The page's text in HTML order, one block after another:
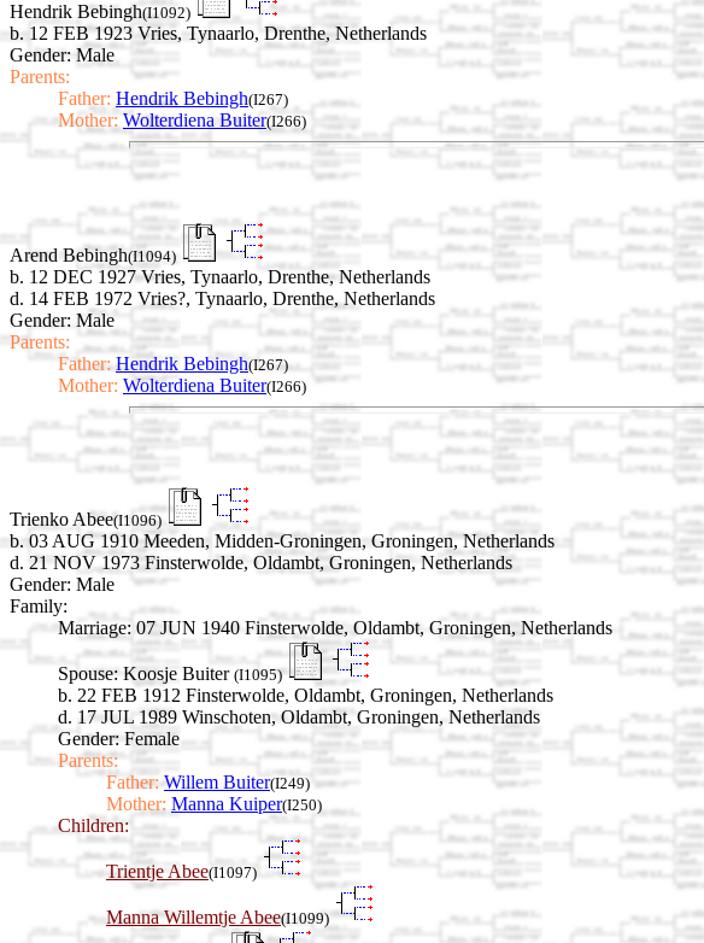
Hendrik Bebingh(I1092)
b. 12 FEB 1923 Vries, Tynaarlo, Drenthe, Netherlands
Gender: Male
Parents:
Father: Hendrik Bebingh(I267)
Mother: Wolterdiena Buiter(I266)
Arend Bebingh(I1094)
b. 12 DEC 1927 Vries, Tynaarlo, Drenthe, Netherlands
d. 14 FEB 1972 Vries?, Tynaarlo, Drenthe, Netherlands
Gender: Male
Parents:
Father: Hendrik Bebingh(I267)
Mother: Wolterdiena Buiter(I266)
Trienko Abee(I1096)
b. 03 AUG 1910 Meeden, Midden-Groningen, Groningen, Netherlands
d. 21 NOV 1973 Finsterwolde, Oldambt, Groningen, Netherlands
Gender: Male
Family:
Marriage: 07 JUN 1940 Finsterwolde, Oldambt, Groningen, Netherlands
Spouse: Koosje Buiter (I1095)
b. 22 FEB 1912 Finsterwolde, Oldambt, Groningen, Netherlands
d. 17 JUL 1989 Winschoten, Oldambt, Groningen, Netherlands
Gender: Female
Parents:
Father: Willem Buiter(I249)
Mother: Manna Kuiper(I250)
Children:
Trientje Abee(I1097)
Manna Willemtje Abee(I1099)